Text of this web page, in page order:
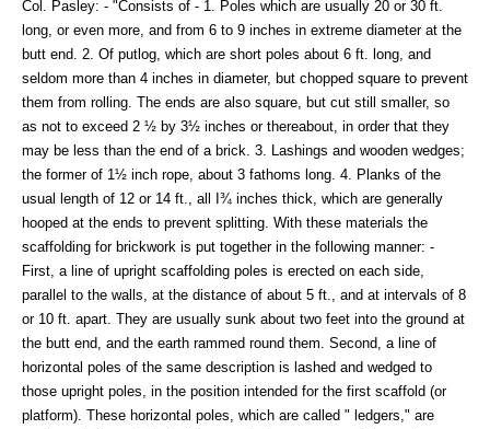
Col. Pasley: - "Consists of - 1. Poles which are usually 20 or 30 ft.
long, or even more, and from 6 to 9 inches in extreme diameter at the
butt end. 2. Of putlog, which are short poles about 6 ft. long, and
seldom more than 4 inches in diameter, but chopped square to prevent
them from rolling. The ends are also square, but cut still smaller, so
as not to exceed 2 ½ by 3½ inches or thereabout, in order that they
may be less than the end of a brick. 3. Lashings and wooden wedges;
the former of 1½ inch rope, about 3 fathoms long. 4. Planks of the
usual length of 12 or 14 ft., all I¾ inches thick, which are generally
hooped at the ends to prevent splitting. With these materials the
scaffolding for brickwork is put together in the following manner: -
First, a line of upright scaffolding poles is erected on each side,
parallel to the walls, at the distance of about 5 ft., and at intervals of 8
or 10 ft. apart. They are usually sunk about two feet into the ground at
the butt end, and the earth rammed round them. Second, a line of
horizontal poles of the same description is lashed and wedged to
those upright poles, in the position intended for the first scaffold (or
platform). These horizontal poles, which are called " ledgers," are